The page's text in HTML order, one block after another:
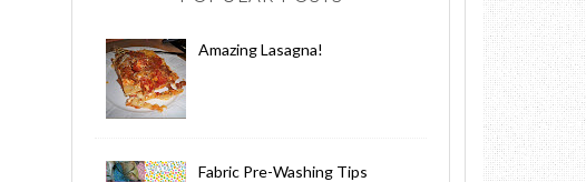
Amazing Lasagna!
Fabric Pre-Washing Tips